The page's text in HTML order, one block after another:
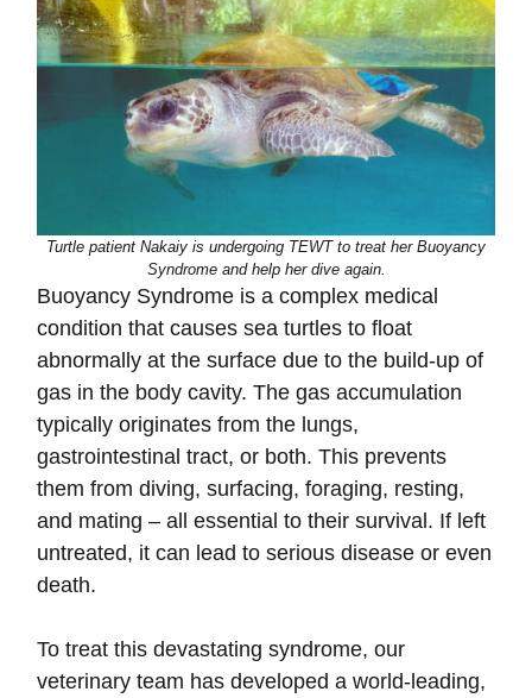
Turtle patient Nakaiy is undergoing TEWT to treat her Buoyancy
Syndrome and help her dive again.
Buoyancy Syndrome is a complex medical
condition that causes sea turtles to float
abnormally at the surface due to the build-up of
gas in the body cavity. The gas accumulation
typically originates from the lungs,
gastrointestinal tract, or both. This prevents
them from diving, surfacing, foraging, resting,
and mating – all essential to their survival. If left
untreated, it can lead to serious disease or even
death.
To treat this devastating syndrome, our
veterinary team has developed a world-leading,